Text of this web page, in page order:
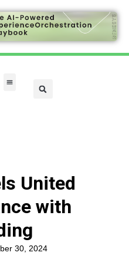
United
with
30, 2024